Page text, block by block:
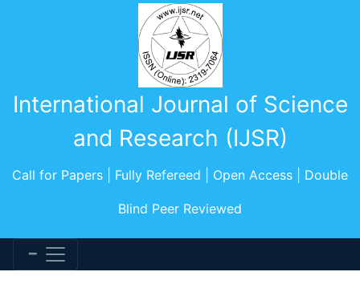
International Journal of Science
and Research (IJSR)
Call for Papers | Fully Refereed | Open Access | Double
Blind Peer Reviewed